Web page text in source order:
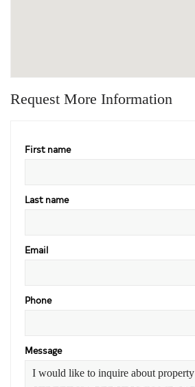
Request More Information
First name
Last name
Email
Phone
Message